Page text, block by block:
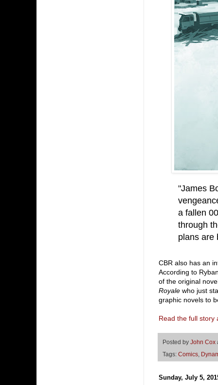
"James
a fallen
through
plans are
CBR also has an
According to
of the original
Royale who just
graphic novels to
Read the full story
Posted by John Cox
Tags: Comics
Sunday, July 5,